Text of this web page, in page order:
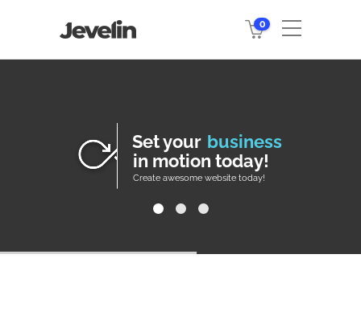
0
business
in motion today!
Set your
Create awesome website today!